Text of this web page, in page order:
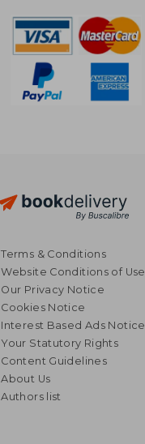
NT$ 1,015
Terms & Conditions
Website Conditions of Use
Our Privacy Notice
Cookies Notice
Interest Based Ads Notice
Your Statutory Rights
Content Guidelines
About Us
Authors list